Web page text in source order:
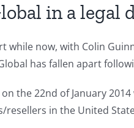
in a legal
while now, with Colin
has fallen apart
the 22nd of January
resellers in the United